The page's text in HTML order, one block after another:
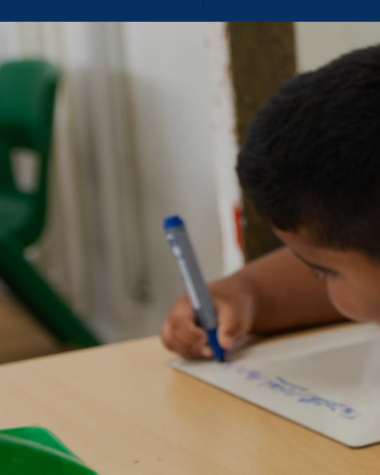
Welcome from the
Mission, Vision &
Church,
& Christian Life
Send CofE Support
Fund
Safeguarding
Governing Body
Meet the team